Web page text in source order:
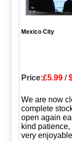
Mexico City
Price:£5.99/
We are now
complete
open again
kind
very